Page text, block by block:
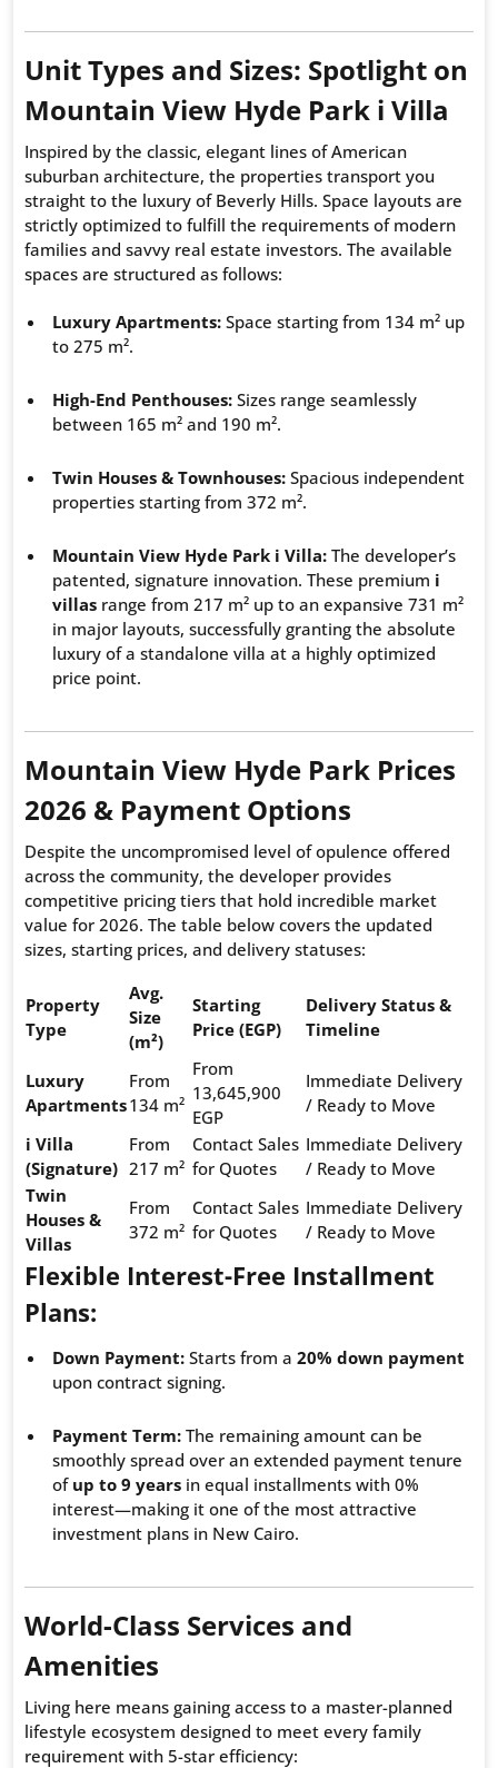
Unit Types and Sizes: Spotlight on
Mountain View Hyde Park i Villa
Inspired by the classic, elegant lines of American
suburban architecture, the properties transport you
straight to the luxury of Beverly Hills. Space layouts are
strictly optimized to fulfill the requirements of modern
families and savvy real estate investors. The available
spaces are structured as follows:
Luxury Apartments: Space starting from 134 m² up
to 275 m².
High-End Penthouses: Sizes range seamlessly
between 165 m² and 190 m².
Twin Houses & Townhouses: Spacious independent
properties starting from 372 m².
Mountain View Hyde Park i Villa: The developer’s
patented, signature innovation. These premium i
villas range from 217 m² up to an expansive 731 m²
in major layouts, successfully granting the absolute
luxury of a standalone villa at a highly optimized
price point.
Mountain View Hyde Park Prices
2026 & Payment Options
Despite the uncompromised level of opulence offered
across the community, the developer provides
competitive pricing tiers that hold incredible market
value for 2026. The table below covers the updated
sizes, starting prices, and delivery statuses:
Property
Type
Avg.
Size
(m²)
Starting
Price (EGP)
Delivery Status &
Timeline
Luxury
Apartments
From
134 m²
From
13,645,900
EGP
Immediate Delivery
/ Ready to Move
i Villa
(Signature)
From
217 m²
Contact Sales
for Quotes
Immediate Delivery
/ Ready to Move
Twin
Houses &
Villas
From
372 m²
Contact Sales
for Quotes
Immediate Delivery
/ Ready to Move
Flexible Interest-Free Installment
Plans:
Down Payment: Starts from a 20% down payment
upon contract signing.
Payment Term: The remaining amount can be
smoothly spread over an extended payment tenure
of up to 9 years in equal installments with 0%
interest—making it one of the most attractive
investment plans in New Cairo.
World-Class Services and
Amenities
Living here means gaining access to a master-planned
lifestyle ecosystem designed to meet every family
requirement with 5-star efficiency: